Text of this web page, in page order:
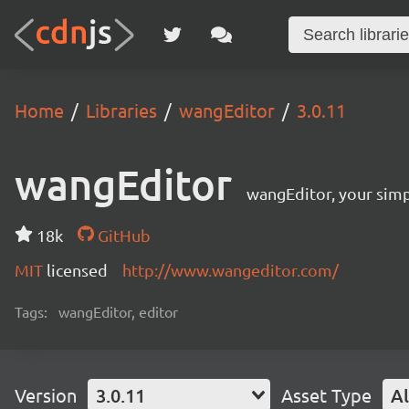
Home Libraries wangEditor 3.0.11
wangEditor wangEditor, your
18k
GitHub
MIT licensed http://www.wangeditor.com/
Tags: wangEditor, editor
Version 3.0.11 Asset Type